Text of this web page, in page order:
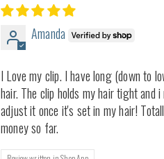
Amanda
I Love my clip. I have long (down to
hair. The clip holds my hair tight and
adjust it once it's set in my hair!
money so far.